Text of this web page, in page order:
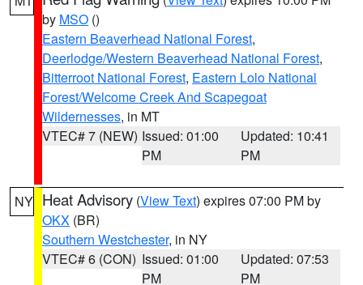
by MSO ()
Eastern Beaverhead National Forest,
Deerlodge/Western Beaverhead National Forest,
Bitterroot National Forest, Eastern Lolo National
Forest/Welcome Creek And Scapegoat
Wildernesses, in MT
VTEC# 7 (NEW) Issued: 01:00
PM
Updated: 10:41
PM
NY Heat Advisory (View Text) expires 07:00 PM by
OKX (BR)
Southern Westchester, in NY
VTEC# 6 (CON) Issued: 01:00
PM
Updated: 07:53
PM